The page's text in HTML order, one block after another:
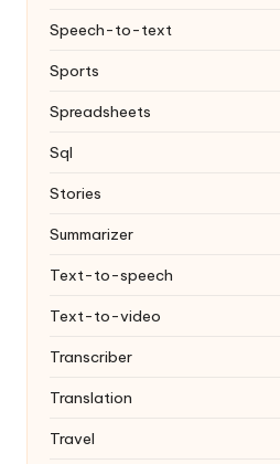
Speech-to-text
Sports
Spreadsheets
Sql
Stories
Summarizer
Text-to-speech
Text-to-video
Transcriber
Translation
Travel